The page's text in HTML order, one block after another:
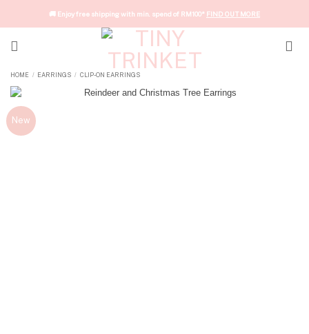
🚚 Enjoy free shipping with min. spend of RM100* FIND OUT MORE
HOME / EARRINGS / CLIP-ON EARRINGS
New